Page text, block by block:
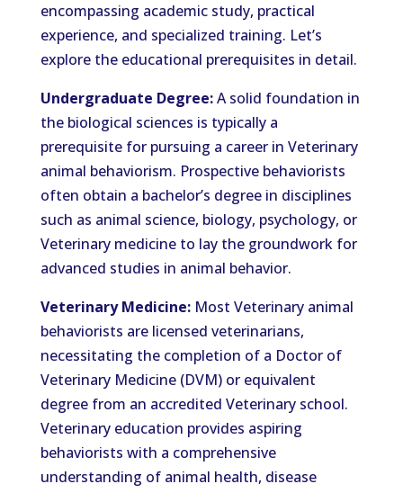
encompassing academic study, practical
experience, and specialized training. Let’s
explore the educational prerequisites in detail.
Undergraduate Degree:A solid foundation in
the biological sciences is typically a
prerequisite for pursuing a career in Veterinary
animal behaviorism. Prospective behaviorists
often obtain a bachelor’s degree in disciplines
such as animal science, biology, psychology, or
Veterinary medicine to lay the groundwork for
advanced studies in animal behavior.
Veterinary Medicine:Most Veterinary animal
behaviorists are licensed veterinarians,
necessitating the completion of a Doctor of
Veterinary Medicine (DVM) or equivalent
degree from an accredited Veterinary school.
Veterinary education provides aspiring
behaviorists with a comprehensive
understanding of animal health, disease